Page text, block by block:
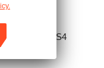
Bring Home SS4